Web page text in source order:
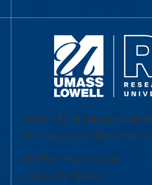
University of
of Graduate, Online &
839 Merrimack Street
Lowell, MA 01854